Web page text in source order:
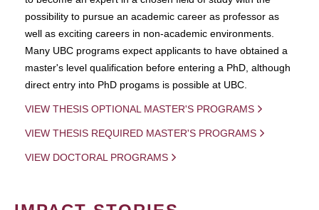
possibility to pursue an academic career as professor as
well as exciting careers in non-academic environments.
Many UBC programs expect applicants to have obtained a
master's level qualification before entering a PhD, although
direct entry into PhD progams is possible at UBC.
VIEW THESIS OPTIONAL MASTER'S PROGRAMS
VIEW THESIS REQUIRED MASTER'S PROGRAMS
VIEW DOCTORAL PROGRAMS